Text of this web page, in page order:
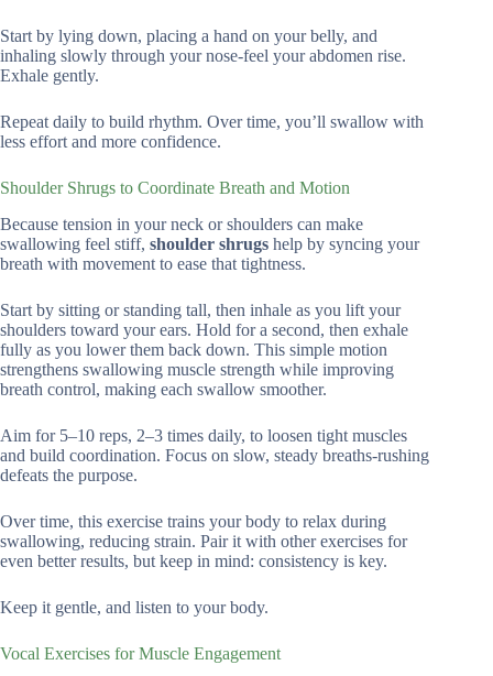
Start by lying down, placing a hand on your belly, and
inhaling slowly through your nose-feel your abdomen rise.
Exhale gently.
Repeat daily to build rhythm. Over time, you’ll swallow with
less effort and more confidence.
Shoulder Shrugs to Coordinate Breath and Motion
Because tension in your neck or shoulders can make
swallowing feel stiff, shoulder shrugs help by syncing your
breath with movement to ease that tightness.
Start by sitting or standing tall, then inhale as you lift your
shoulders toward your ears. Hold for a second, then exhale
fully as you lower them back down. This simple motion
strengthens swallowing muscle strength while improving
breath control, making each swallow smoother.
Aim for 5–10 reps, 2–3 times daily, to loosen tight muscles
and build coordination. Focus on slow, steady breaths-rushing
defeats the purpose.
Over time, this exercise trains your body to relax during
swallowing, reducing strain. Pair it with other exercises for
even better results, but keep in mind: consistency is key.
Keep it gentle, and listen to your body.
Vocal Exercises for Muscle Engagement